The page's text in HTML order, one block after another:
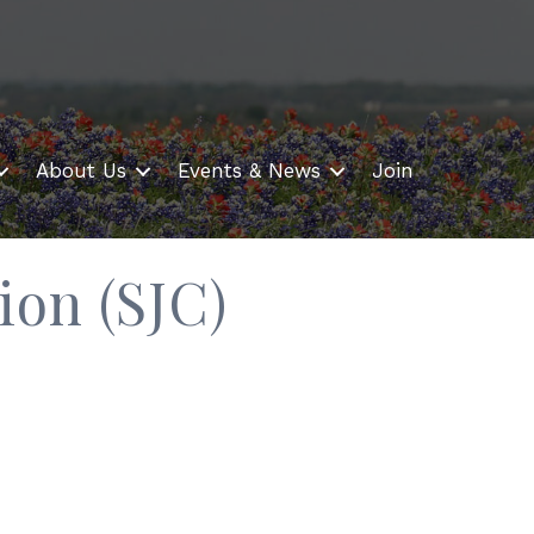
About Us Events & News Join
(SJC)